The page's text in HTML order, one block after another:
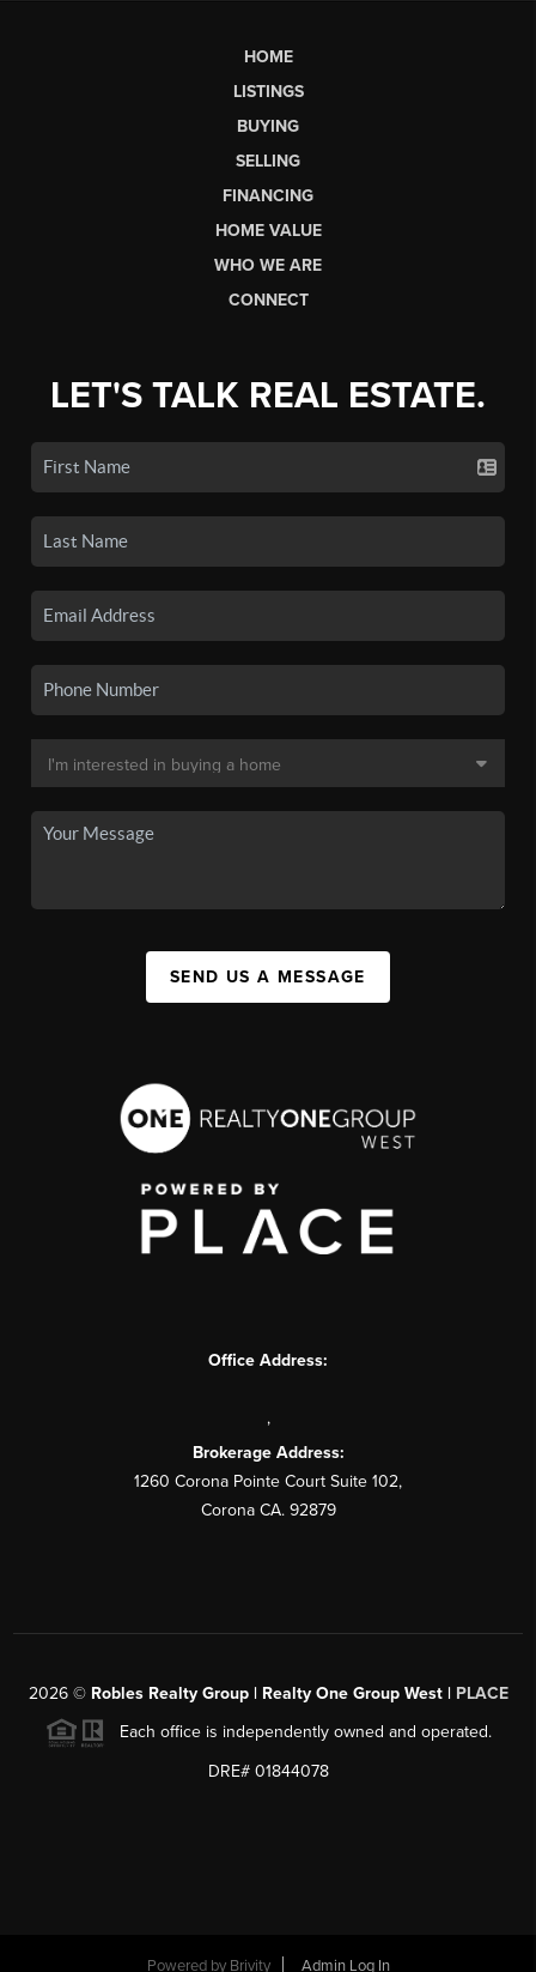
HOME
LISTINGS
BUYING
SELLING
FINANCING
HOME VALUE
WHO WE ARE
CONNECT
LET'S TALK REAL ESTATE.
SEND US A MESSAGE
Office Address:
,
Brokerage Address:
1260 Corona Pointe Court Suite 102,
Corona CA. 92879
2026© Robles Realty Group | Realty One Group West | PLACE
Each office is independently owned and operated.
DRE# 01844078
Powered by Brivity Admin Log In